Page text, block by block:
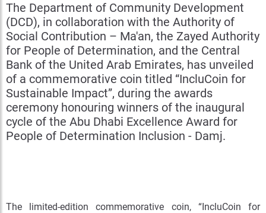
The Department of Community Development
(DCD), in collaboration with the Authority of
Social Contribution – Ma'an, the Zayed Authority
for People of Determination, and the Central
Bank of the United Arab Emirates, has unveiled
of a commemorative coin titled “IncluCoin for
Sustainable Impact”, during the awards
ceremony honouring winners of the inaugural
cycle of the Abu Dhabi Excellence Award for
People of Determination Inclusion - Damj.
The limited-edition commemorative coin, “IncluCoin for